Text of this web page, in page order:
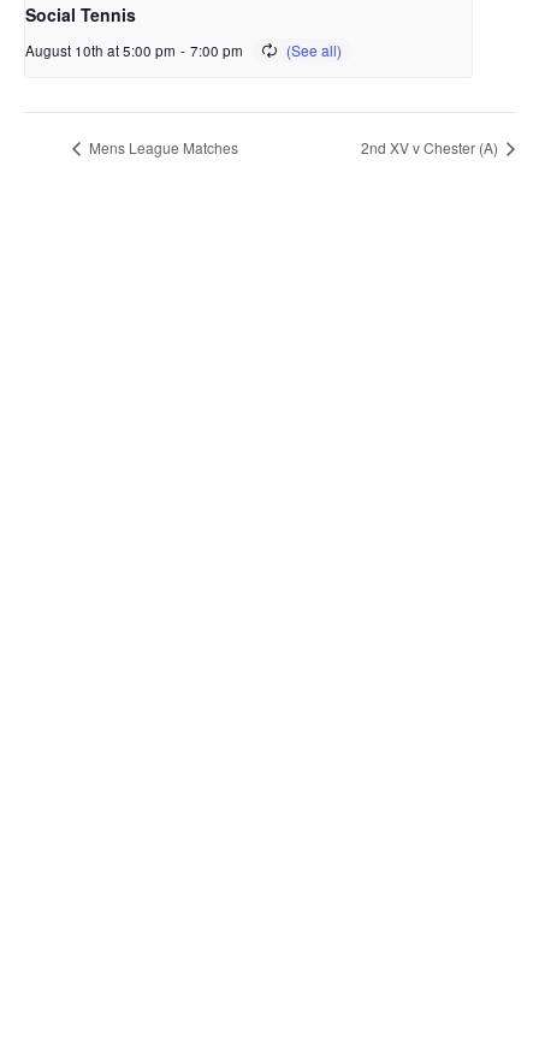
Social Tennis
August 10th at 5:00 pm - 7:00 pm
Mens League Matches 2nd XV v Chester (A)